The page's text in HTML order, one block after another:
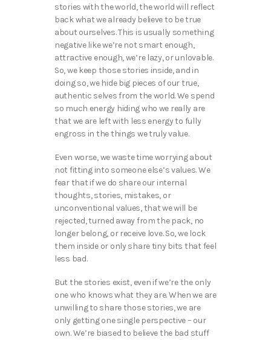
stories with the world, the world will reflect
back what we already believe to be true
about ourselves. This is usually something
negative like we’re not smart enough,
attractive enough, we’re lazy, or unlovable.
So, we keep those stories inside, and in
doing so, we hide big pieces of our true,
authentic selves from the world. We spend
so much energy hiding who we really are
that we are left with less energy to fully
engross in the things we truly value.
Even worse, we waste time worrying about
not fitting into someone else’s values. We
fear that if we do share our internal
thoughts, stories, mistakes, or
unconventional values, that we will be
rejected, turned away from the pack, no
longer belong, or receive love. So, we lock
them inside or only share tiny bits that feel
less bad.
But the stories exist, even if we’re the only
one who knows what they are. When we are
unwilling to share those stories, we are
only getting one single perspective – our
own. We’re biased to believe the bad stuff